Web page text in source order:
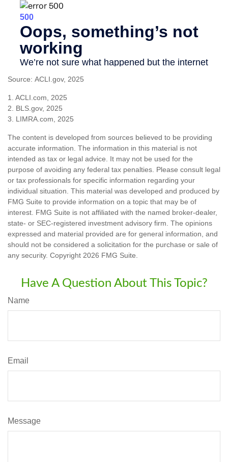
Source: ACLI.gov, 2025
1. ACLI.com, 2025
2. BLS.gov, 2025
3. LIMRA.com, 2025
The content is developed from sources believed to be providing
accurate information. The information in this material is not
intended as tax or legal advice. It may not be used for the
purpose of avoiding any federal tax penalties. Please consult legal
or tax professionals for specific information regarding your
individual situation. This material was developed and produced by
FMG Suite to provide information on a topic that may be of
interest. FMG Suite is not affiliated with the named broker-dealer,
state- or SEC-registered investment advisory firm. The opinions
expressed and material provided are for general information, and
should not be considered a solicitation for the purchase or sale of
any security. Copyright 2026 FMG Suite.
Have A Question About This Topic?
Name
Email
Message